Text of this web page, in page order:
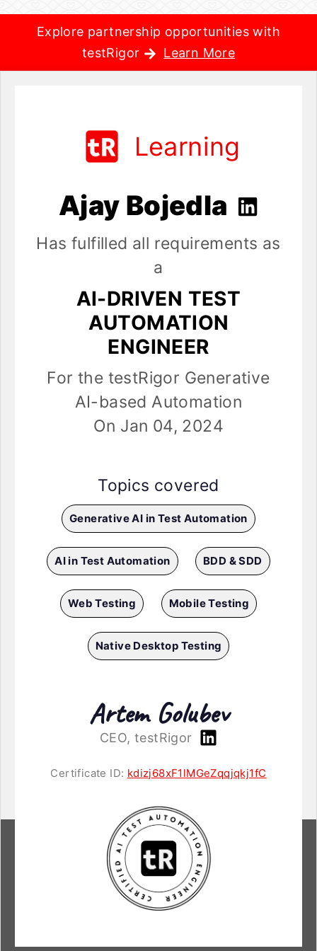
Explore partnership opportunities with
testRigor
Learn More
Learning
Ajay Bojedla
Has fulfilled all requirements as
a
AI-DRIVEN TEST
AUTOMATION
ENGINEER
For the testRigor Generative
AI-based Automation
On Jan 04, 2024
Topics covered
Generative AI in Test Automation
AI in Test Automation BDD & SDD
Web Testing Mobile Testing
Native Desktop Testing
Artem Golubev
CEO, testRigor
Certificate ID: kdizj68xF1lMGeZqqjqkj1fC